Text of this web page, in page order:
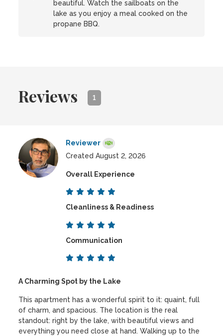
beautiful. Watch the sailboats on the
lake as you enjoy a meal cooked on the
propane BBQ.
Reviews 1
Reviewer
Created August 2, 2026
Overall Experience
Cleanliness & Readiness
Communication
A Charming Spot by the Lake
This apartment has a wonderful spirit to it: quaint, full
of charm, and spacious. The location is the real
standout: right by the lake, with beautiful views and
everything you need close at hand. Walking up to the